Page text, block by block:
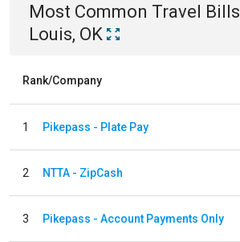
Most Common Travel Bills
Louis, OK
Rank/Company
1 Pikepass - Plate Pay
2 NTTA - ZipCash
3 Pikepass - Account Payments Only